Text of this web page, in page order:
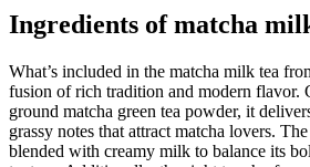
Ingredients of matcha
What’s included in the matcha milk tea
fusion of rich tradition and modern flavor.
ground matcha green tea powder, it
grassy notes that attract matcha lovers.
blended with creamy milk to balance its